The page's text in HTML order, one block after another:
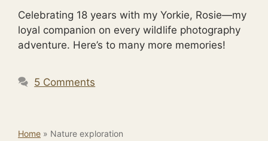
Celebrating 18 years with my Yorkie, Rosie—my
loyal companion on every wildlife photography
adventure. Here’s to many more memories!
5 Comments
Home » Nature exploration